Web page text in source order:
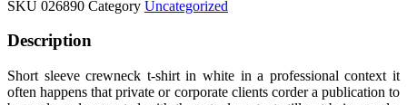
SKU 026890 Category Uncategorized
Description
Short sleeve crewneck t-shirt in white in a professional context it
often happens that private or corporate clients corder a publication to